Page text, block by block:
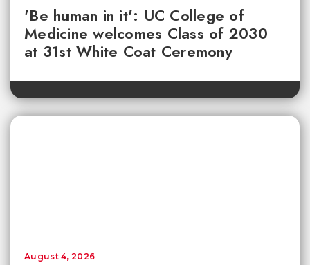
'Be human in it': UC College of
Medicine welcomes Class of 2030
at 31st White Coat Ceremony
August 4, 2026